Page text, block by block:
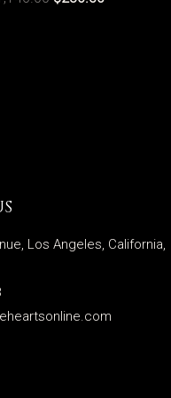
Los Angeles, California,